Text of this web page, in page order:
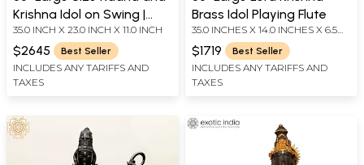
Krishna Idol on Swing |
Handmade Brass Statue
35.0 INCH X 23.0 INCH X 11.0 INCH
$2645 Best Seller
INCLUDES ANY TARIFFS AND
TAXES
Brass Idol Playing Flute
35.0 INCHES X 14.0 INCHES X 6.5
$1719 Best Seller
INCLUDES ANY TARIFFS AND
TAXES